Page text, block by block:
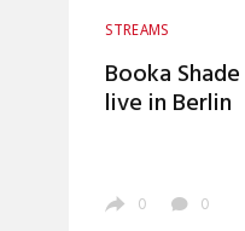
STREAMS
Booka
live in Berlin
0 0